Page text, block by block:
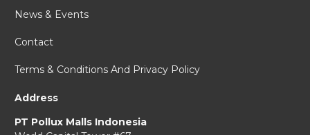
News & Events
Contact
Terms & Conditions And Privacy Policy
Address
PT Pollux Malls Indonesia